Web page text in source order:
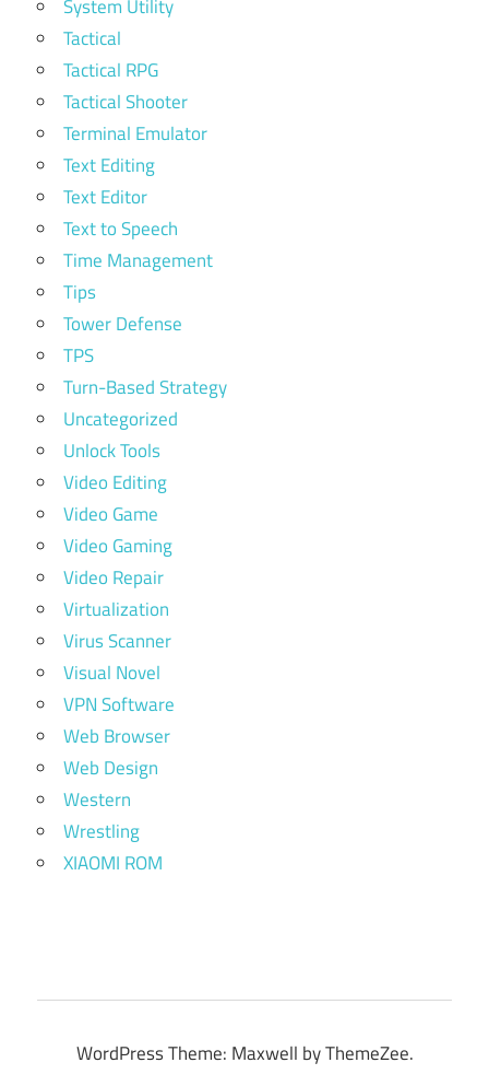
System Utility
Tactical
Tactical RPG
Tactical Shooter
Terminal Emulator
Text Editing
Text Editor
Text to Speech
Time Management
Tips
Tower Defense
TPS
Turn-Based Strategy
Uncategorized
Unlock Tools
Video Editing
Video Game
Video Gaming
Video Repair
Virtualization
Virus Scanner
Visual Novel
VPN Software
Web Browser
Web Design
Western
Wrestling
XIAOMI ROM
WordPress Theme: Maxwell by ThemeZee.